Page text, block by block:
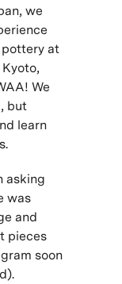
we
at
We
but
learn
asking
was
and
pieces
soon